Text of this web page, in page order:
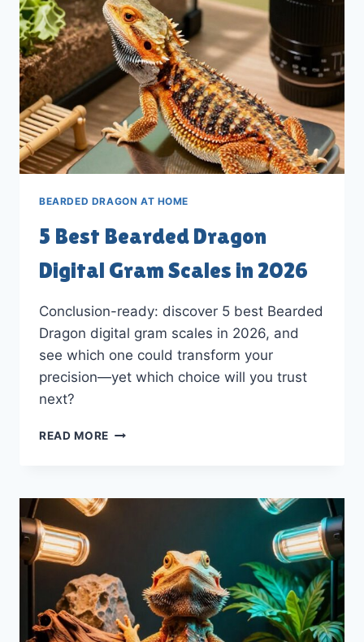
2026
BEARDED DRAGON AT HOME
5 Best Bearded Dragon
Digital Gram Scales in 2026
Conclusion-ready: discover 5 best Bearded
Dragon digital gram scales in 2026, and
see which one could transform your
precision—yet which choice will you trust
next?
READ MORE 5
DIGITAL